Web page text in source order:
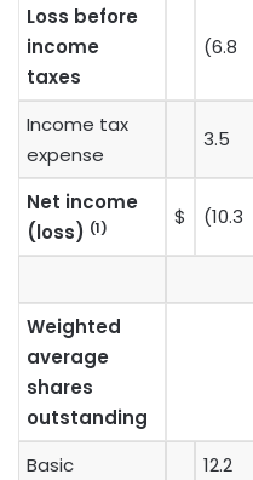
Loss before
income
taxes
(6.8
Income tax
expense
3.5
Net income
(loss) (1) $ (10.3
Weighted
average
shares
outstanding
Basic
12.2